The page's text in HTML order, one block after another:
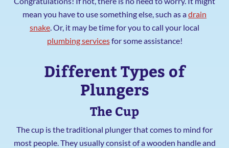
mean you have to use something else, such as adrain
snake. Or, it may be time for you to call your local
plumbing servicesfor some assistance!
Different Types of
Plungers
The Cup
The cup is the traditional plunger that comes to mind for
most people. They usually consist of a wooden handle and